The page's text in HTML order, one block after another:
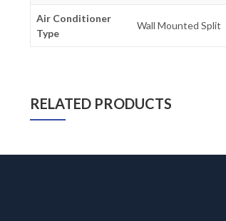
Air Conditioner
Type
Wall Mounted Split
RELATED PRODUCTS